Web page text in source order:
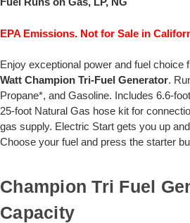
EPA Emissions. Not for Sale in
Enjoy exceptional power and fuel choice
Watt Champion Tri-Fuel Generator.
Propane*, and Gasoline. Includes 6.6-
25-foot Natural Gas hose kit for
gas supply. Electric Start gets you up
Choose your fuel and press the starter
Champion Tri Fuel
Capacity